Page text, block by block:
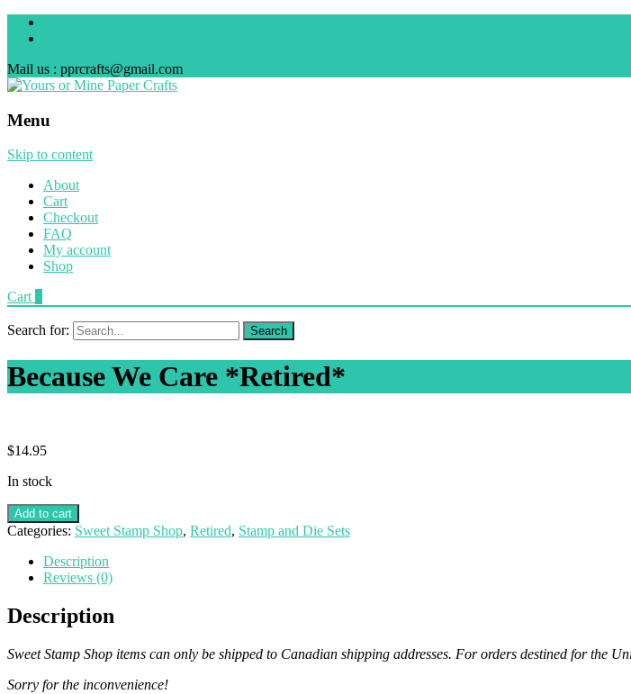
Mail us : pprcrafts@gmail.com
Menu
Skip to content
About
Cart
Checkout
FAQ
My account
Shop
Cart
Search for:
Because We Care *Retired*
$14.95
In stock
Add to cart
Categories: Sweet Stamp Shop, Retired, Stamp and Die Sets
Description
Reviews (0)
Description
Sweet Stamp Shop items can only be shipped to Canadian shipping addresses. For orders destined for the
Sorry for the inconvenience!